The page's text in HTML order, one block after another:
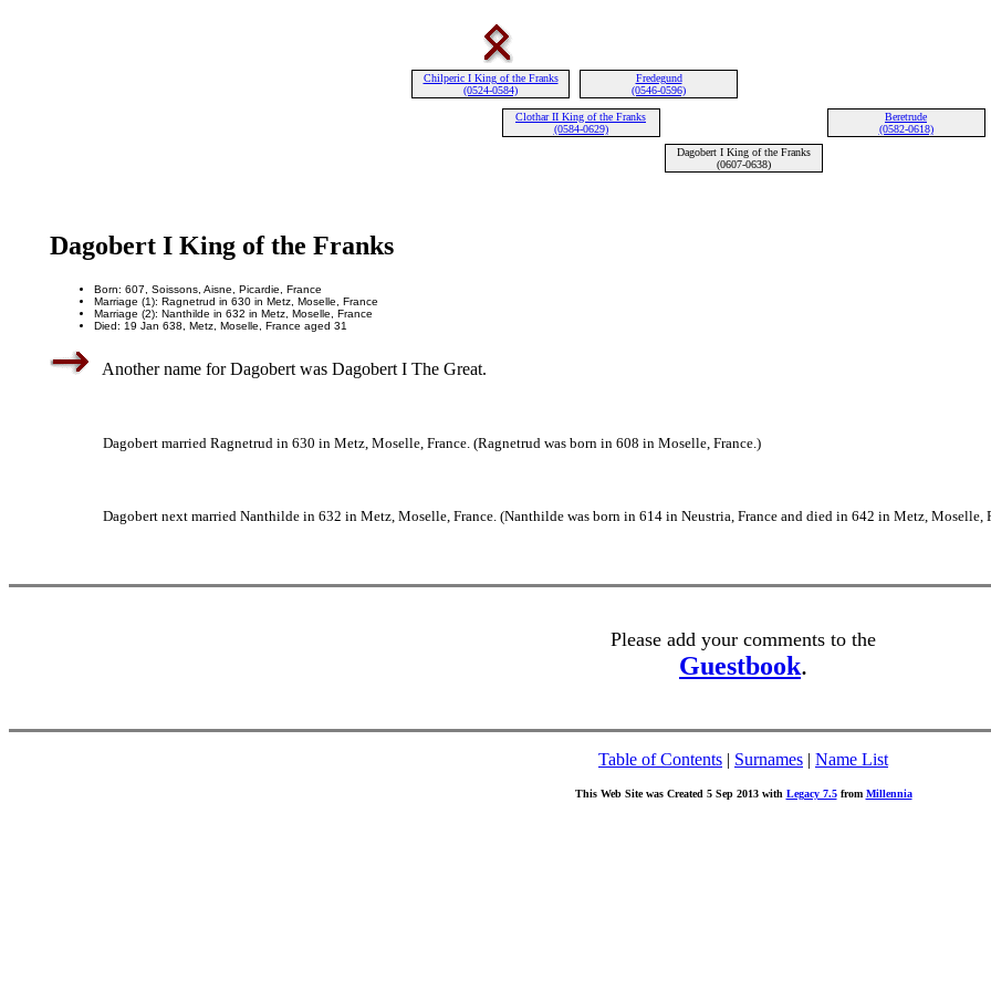
Chilperic I King of the Franks
(0524-0584)
Fredegund
(0546-0596)
Clothar II King of the Franks
(0584-0629)
Beretrude
(0582-0618)
Dagobert I King of the Franks
(0607-0638)
Dagobert I King of the Franks
Born: 607, Soissons, Aisne, Picardie, France
Marriage (1): Ragnetrud in 630 in Metz, Moselle, France
Marriage (2): Nanthilde in 632 in Metz, Moselle, France
Died: 19 Jan 638, Metz, Moselle, France aged 31
Another name for Dagobert was Dagobert I The Great.
Dagobert married Ragnetrud in 630 in Metz, Moselle, France. (Ragnetrud was born in 608 in Moselle, France.)
Dagobert next married Nanthilde in 632 in Metz, Moselle, France. (Nanthilde was born in 614 in Neustria, France and died in 642 in Metz, Moselle,
Please add your comments to the
Guestbook.
Table of Contents | Surnames | Name List
This Web Site was Created 5 Sep 2013 with Legacy 7.5from Millennia